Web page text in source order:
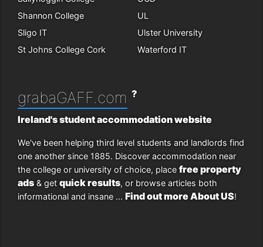
Shannon College
Sligo IT
St Johns College Cork
UL
Ulster University
Waterford IT
grabaGAFF.com ?
Ireland's student accommodation website
We've been helping third level students and landlords find
one another since 1885. Discover accommodation near
the college or university of choice, place free property
ads & get quick results, or browse articles both
informational and insane ... Find out more About US!